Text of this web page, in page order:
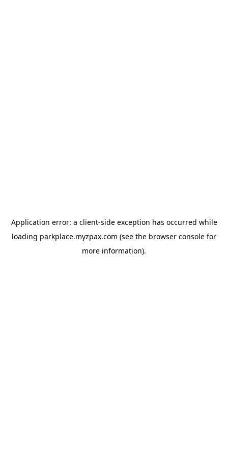
Application error: a client-side exception has occurred while
loading parkplace.myzpax.com (see the browser console for
more information).